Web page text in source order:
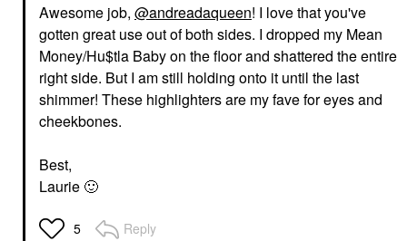
Awesome job, @andreadaqueen! I love that you've
gotten great use out of both sides. I dropped my Mean
Money/Hu$tla Baby on the floor and shattered the entire
right side. But I am still holding onto it until the last
shimmer! These highlighters are my fave for eyes and
cheekbones.
Best,
Laurie 🙂
5 Reply